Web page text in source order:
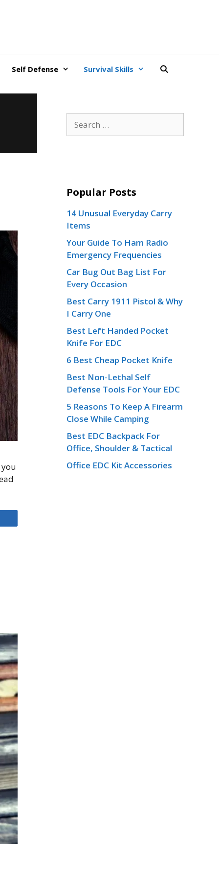
Self Defense Survival Skills
for:
Popular Posts
14 Unusual Everyday Carry
Items
Your Guide To Ham Radio
Emergency Frequencies
Car Bug Out Bag List For
Every Occasion
Best Carry 1911 Pistol & Why
I Carry One
Best Left Handed Pocket
Knife For EDC
6 Best Cheap Pocket Knife
Best Non-Lethal Self
Defense Tools For Your EDC
5 Reasons To Keep A Firearm
Close While Camping
Best EDC Backpack For
Office, Shoulder & Tactical
Office EDC Kit Accessories